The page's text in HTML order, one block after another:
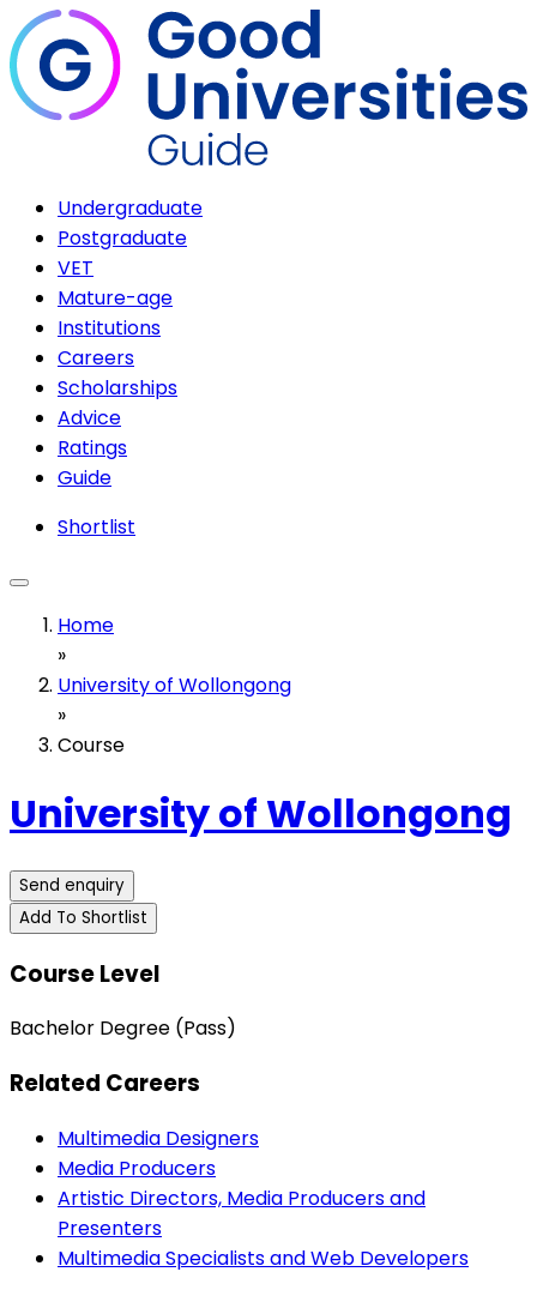
Undergraduate
Postgraduate
VET
Mature-age
Institutions
Careers
Scholarships
Advice
Ratings
Guide
Shortlist
Home
»
University of Wollongong
»
Course
University of Wollongong
Send enquiry
Add To Shortlist
Course Level
Bachelor Degree (Pass)
Related Careers
Multimedia Designers
Media Producers
Artistic Directors, Media Producers and
Presenters
Multimedia Specialists and Web Developers